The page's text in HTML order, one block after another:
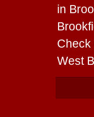
in
Check
West